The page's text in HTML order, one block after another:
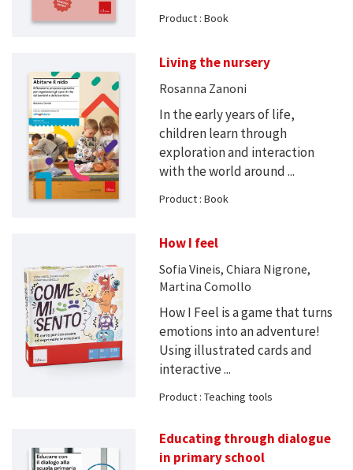
Product : Book
Living the nursery
Rosanna Zanoni
In the early years of life,
children learn through
exploration and interaction
with the world around ...
Product : Book
How I feel
Sofia Vineis, Chiara Nigrone,
Martina Comollo
How I Feel is a game that turns
emotions into an adventure!
Using illustrated cards and
interactive ...
Product : Teaching tools
Educating through dialogue
in primary school